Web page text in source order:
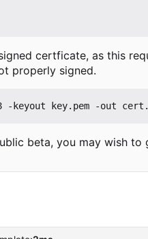
certficate, as this
properly signed.
beta, you may wish